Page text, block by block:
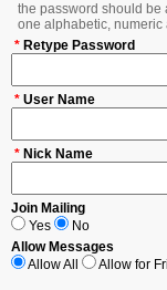
the password should be
one alphabetic,
Retype Password
*
* User Name
* Nick Name
Join Mailing
Yes
No
Allow Messages
Allow All
Allow for